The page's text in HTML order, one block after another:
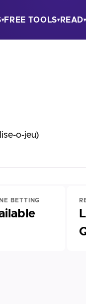
▾FREE TOOLS▾READ▾
o-jeu)
BETTING